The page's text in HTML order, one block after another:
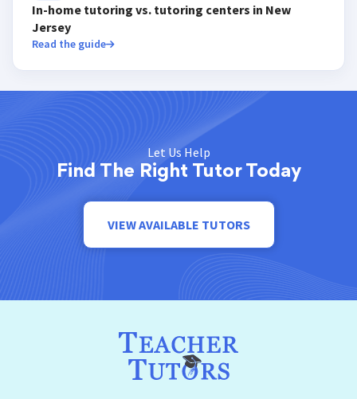
In-home tutoring vs. tutoring centers in New
Jersey
Read the guide
Let Us Help
Find The Right Tutor Today
VIEW AVAILABLE TUTORS